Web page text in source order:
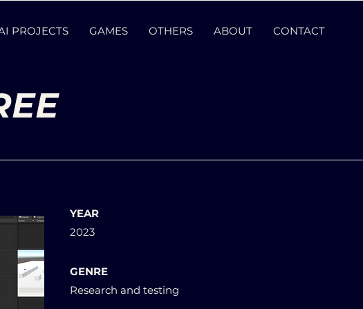
PROJECTS GAMES OTHERS ABOUT CONTACT
YEAR
2023
GENRE
Research and testing